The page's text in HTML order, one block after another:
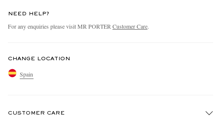
NEED HELP?
For any enquiries please visit MR PORTER Customer Care.
CHANGE LOCATION
Spain
CUSTOMER CARE